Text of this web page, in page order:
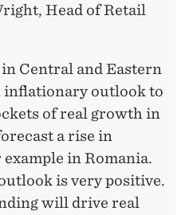
Head of Retail
Central and Eastern
inflationary outlook to
of real growth in
a rise in
in Romania.
is very positive.
will drive real